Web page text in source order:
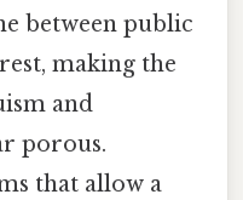
between public
making the
and
porous.
that allow a